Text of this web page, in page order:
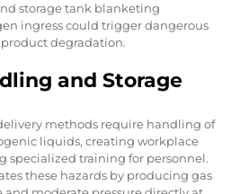
storage tank blanketing
ingress could trigger dangerous
degradation.
and Storage
methods require handling of
liquids, creating workplace
specialized training for personnel.
these hazards by producing gas